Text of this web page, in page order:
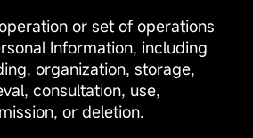
or set of operations
Information, including
organization, storage,
consultation, use,
or deletion.